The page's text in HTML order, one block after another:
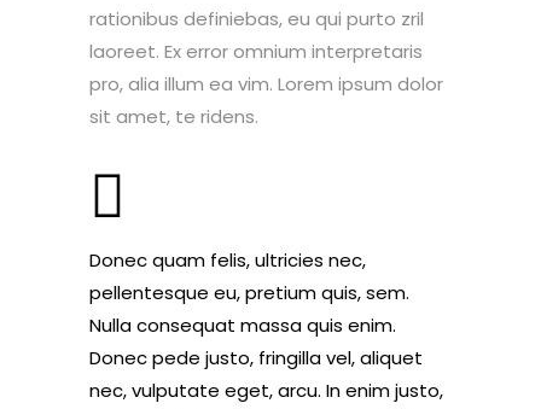
rationibus definiebas, eu qui purto zril
laoreet. Ex error omnium interpretaris
pro, alia illum ea vim. Lorem ipsum dolor
sit amet, te ridens.
Donec quam felis, ultricies nec,
pellentesque eu, pretium quis, sem.
Nulla consequat massa quis enim.
Donec pede justo, fringilla vel, aliquet
nec, vulputate eget, arcu. In enim justo,